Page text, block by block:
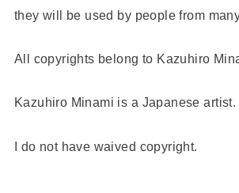
they will be used by people from
All copyrights belong to Kazuhiro
Kazuhiro Minami is a Japanese artist.
I do not have waived copyright.